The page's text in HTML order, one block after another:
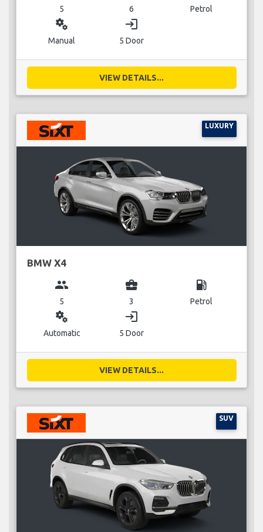
5 6 Petrol
miscellaneous_services
Manual
login
5 Door
VIEW DETAILS...
LUXURY
BMW X4
group
5
business_center
3
local_gas_station
Petrol
miscellaneous_services
Automatic
login
5 Door
VIEW DETAILS...
SUV